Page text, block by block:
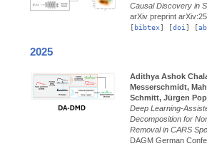
Causal Discovery in
arXiv preprint
[bibtex] [doi ] [
2025
Adithya Ashok
Messerschmidt,
Schmitt, Jürgen
Deep Learning-
Decomposition for
Removal in CARS
DAGM German